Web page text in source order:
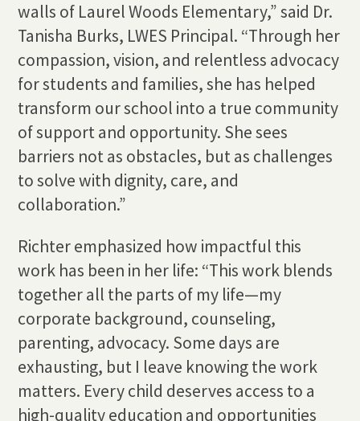
walls of Laurel Woods Elementary,” said Dr.
Tanisha Burks, LWES Principal. “Through her
compassion, vision, and relentless advocacy
for students and families, she has helped
transform our school into a true community
of support and opportunity. She sees
barriers not as obstacles, but as challenges
to solve with dignity, care, and
collaboration.”
Richter emphasized how impactful this
work has been in her life: “This work blends
together all the parts of my life—my
corporate background, counseling,
parenting, advocacy. Some days are
exhausting, but I leave knowing the work
matters. Every child deserves access to a
high-quality education and opportunities